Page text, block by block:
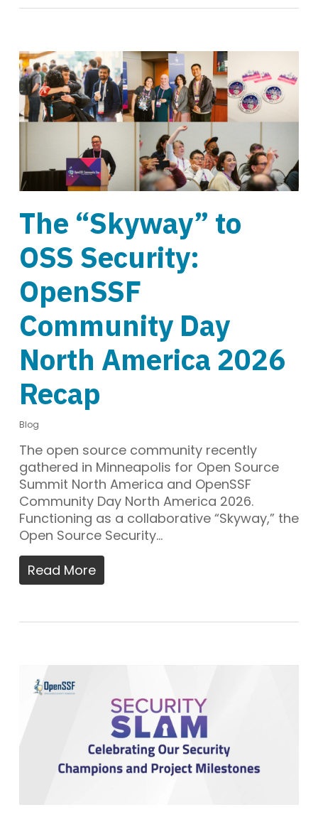
The “Skyway” to
OSS Security:
OpenSSF
Community Day
North America 2026
Recap
Blog
The open source community recently
gathered in Minneapolis for Open Source
Summit North America and OpenSSF
Community Day North America 2026.
Functioning as a collaborative “Skyway,” the
Open Source Security…
Read More